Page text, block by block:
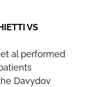
VS
et al performed
Davydov